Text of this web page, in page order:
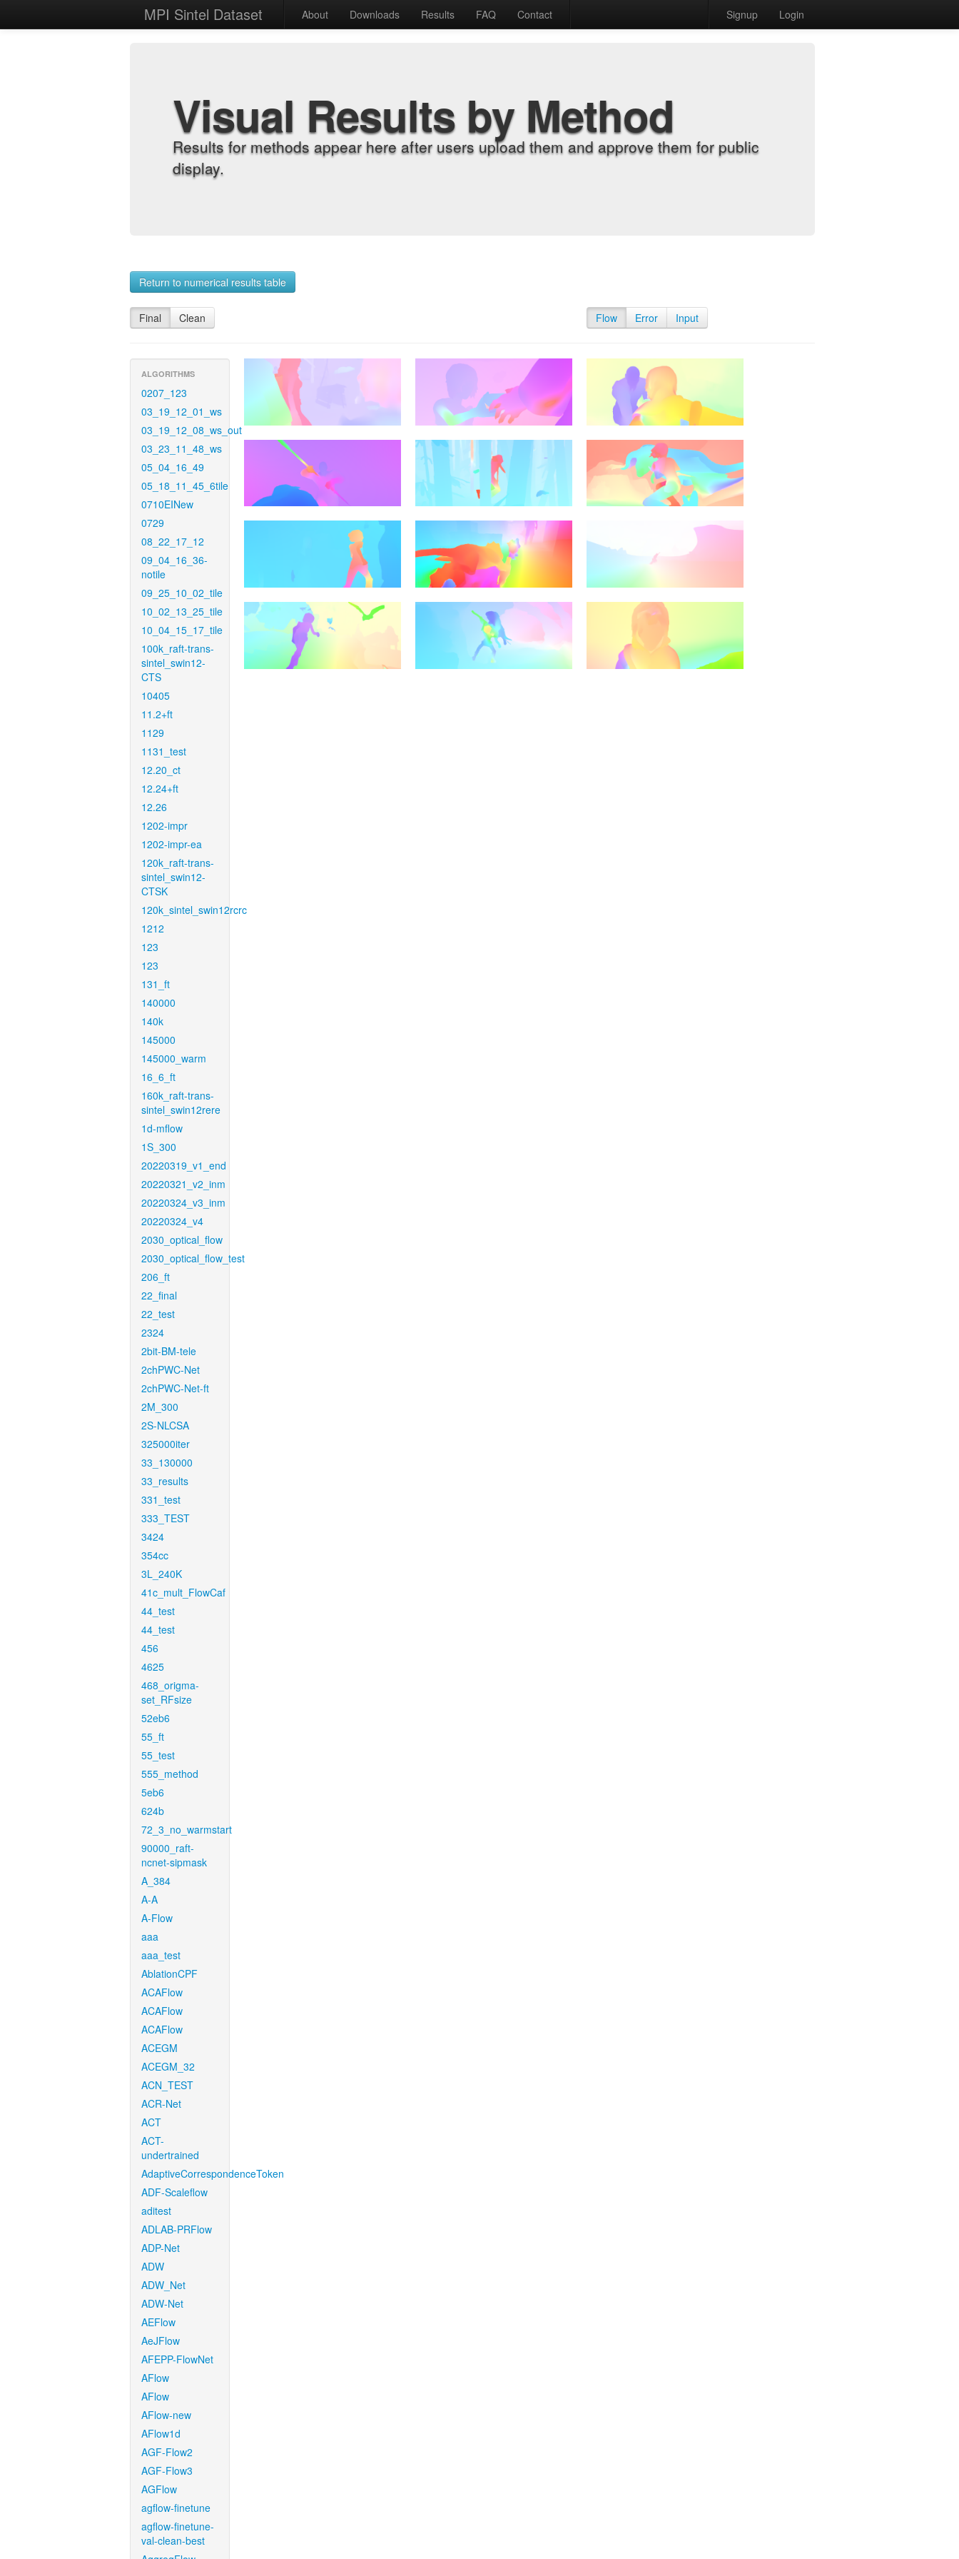
MPI Sintel Dataset About Downloads Results FAQ Contact Signup Login
Visual Results by Method
Results for methods appear here after users upload them and approve them for public
display.
Return to numerical results table
Final Clean Flow Error Input
ALGORITHMS
0207_123
03_19_12_01_ws
03_19_12_08_ws_out
03_23_11_48_ws
05_04_16_49
05_18_11_45_6tile
0710EINew
0729
08_22_17_12
09_04_16_36-
notile
09_25_10_02_tile
10_02_13_25_tile
10_04_15_17_tile
100k_raft-trans-
sintel_swin12-
CTS
10405
11.2+ft
1129
1131_test
12.20_ct
12.24+ft
12.26
1202-impr
1202-impr-ea
120k_raft-trans-
sintel_swin12-
CTSK
120k_sintel_swin12rcrc
1212
123
123
131_ft
140000
140k
145000
145000_warm
16_6_ft
160k_raft-trans-
sintel_swin12rere
1d-mflow
1S_300
20220319_v1_end
20220321_v2_inm
20220324_v3_inm
20220324_v4
2030_optical_flow
2030_optical_flow_test
206_ft
22_final
22_test
2324
2bit-BM-tele
2chPWC-Net
2chPWC-Net-ft
2M_300
2S-NLCSA
325000iter
33_130000
33_results
331_test
333_TEST
3424
354cc
3L_240K
41c_mult_FlowCaf
44_test
44_test
456
4625
468_origma-
set_RFsize
52eb6
55_ft
55_test
555_method
5eb6
624b
72_3_no_warmstart
90000_raft-
ncnet-sipmask
A_384
A-A
A-Flow
aaa
aaa_test
AblationCPF
ACAFlow
ACAFlow
ACAFlow
ACEGM
ACEGM_32
ACN_TEST
ACR-Net
ACT
ACT-
undertrained
AdaptiveCorrespondenceToken
ADF-Scaleflow
aditest
ADLAB-PRFlow
ADP-Net
ADW
ADW_Net
ADW-Net
AEFlow
AeJFlow
AFEPP-FlowNet
AFlow
AFlow
AFlow-new
AFlow1d
AGF-Flow2
AGF-Flow3
AGFlow
agflow-finetune
agflow-finetune-
val-clean-best